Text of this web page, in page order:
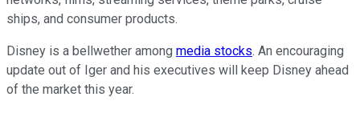
ships, and consumer products.
Disney is a bellwether among media stocks. An encouraging
update out of Iger and his executives will keep Disney ahead
of the market this year.